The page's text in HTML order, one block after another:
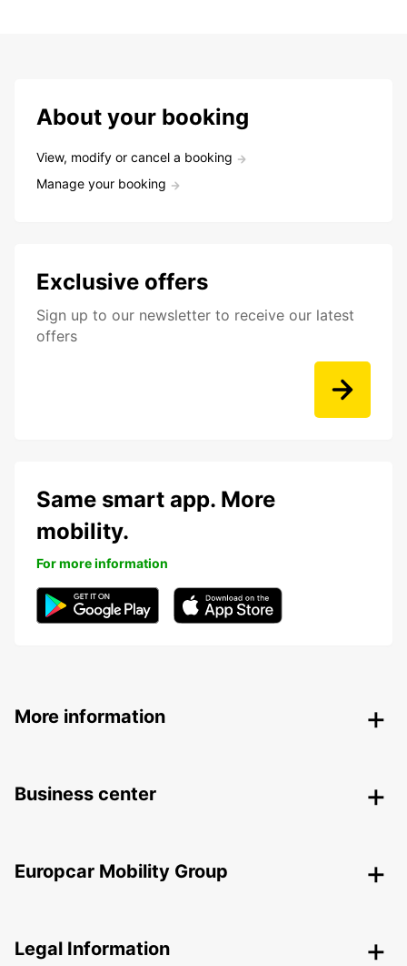
About your booking
View, modify or cancel a booking
Manage your booking
Exclusive offers
Sign up to our newsletter to receive our latest
offers
Same smart app. More
mobility.
For more information
More information
Business center
Europcar Mobility Group
Legal Information